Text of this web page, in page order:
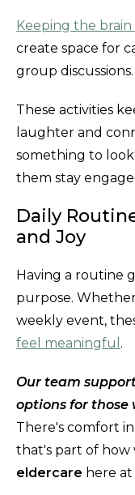
Keeping the brain
create space for
group discussions.
These activities
laughter and
something to
them stay
Daily
and Joy
Having a routine
purpose.
weekly event,
feel meaningful .
Our team
options for those
There's comfort
that's part of how
eldercare here